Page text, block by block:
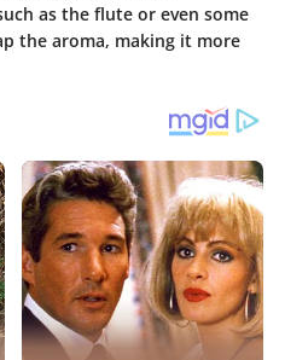
as the flute or even some
the aroma, making it more